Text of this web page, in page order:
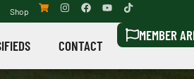
Shop
CONTACT
MEMBER